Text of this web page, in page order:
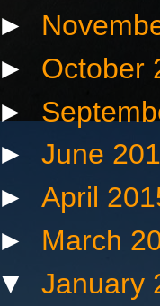
►
► October
►
► June
► April
► March
▼ January